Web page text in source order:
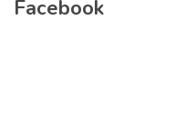
Facebook